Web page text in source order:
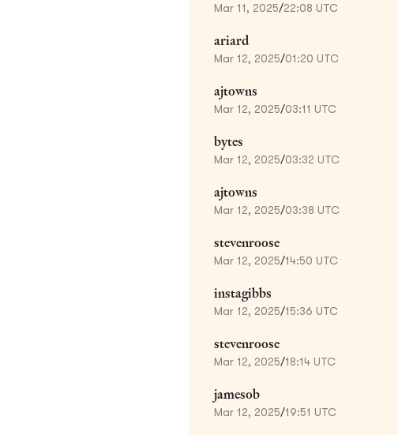
Mar 11, 2025/22:08 UTC
ariard
Mar 12, 2025/01:20 UTC
ajtowns
Mar 12, 2025/03:11 UTC
bytes
Mar 12, 2025/03:32 UTC
ajtowns
Mar 12, 2025/03:38 UTC
stevenroose
Mar 12, 2025/14:50 UTC
instagibbs
Mar 12, 2025/15:36 UTC
stevenroose
Mar 12, 2025/18:14 UTC
jamesob
Mar 12, 2025/19:51 UTC